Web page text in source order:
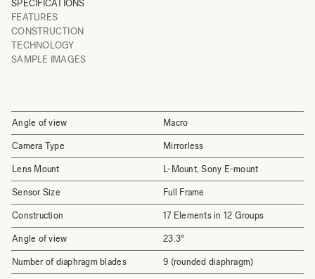
SPECIFICATIONS
FEATURES
CONSTRUCTION
TECHNOLOGY
SAMPLE IMAGES
Angle of view Macro
Camera Type Mirrorless
Lens Mount L-Mount, Sony E-mount
Sensor Size Full Frame
Construction 17 Elements in 12 Groups
Angle of view 23.3°
Number of diaphragm blades 9 (rounded diaphragm)